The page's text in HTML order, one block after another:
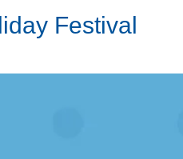
Festival